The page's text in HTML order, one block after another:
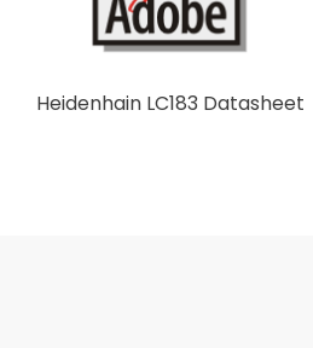
Heidenhain LC183 Datasheet